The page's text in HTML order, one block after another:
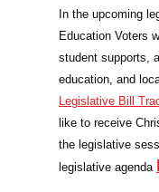
In the upcoming
Education Voters
student supports,
education, and
Legislative Bill
like to receive
the legislative
legislative agenda